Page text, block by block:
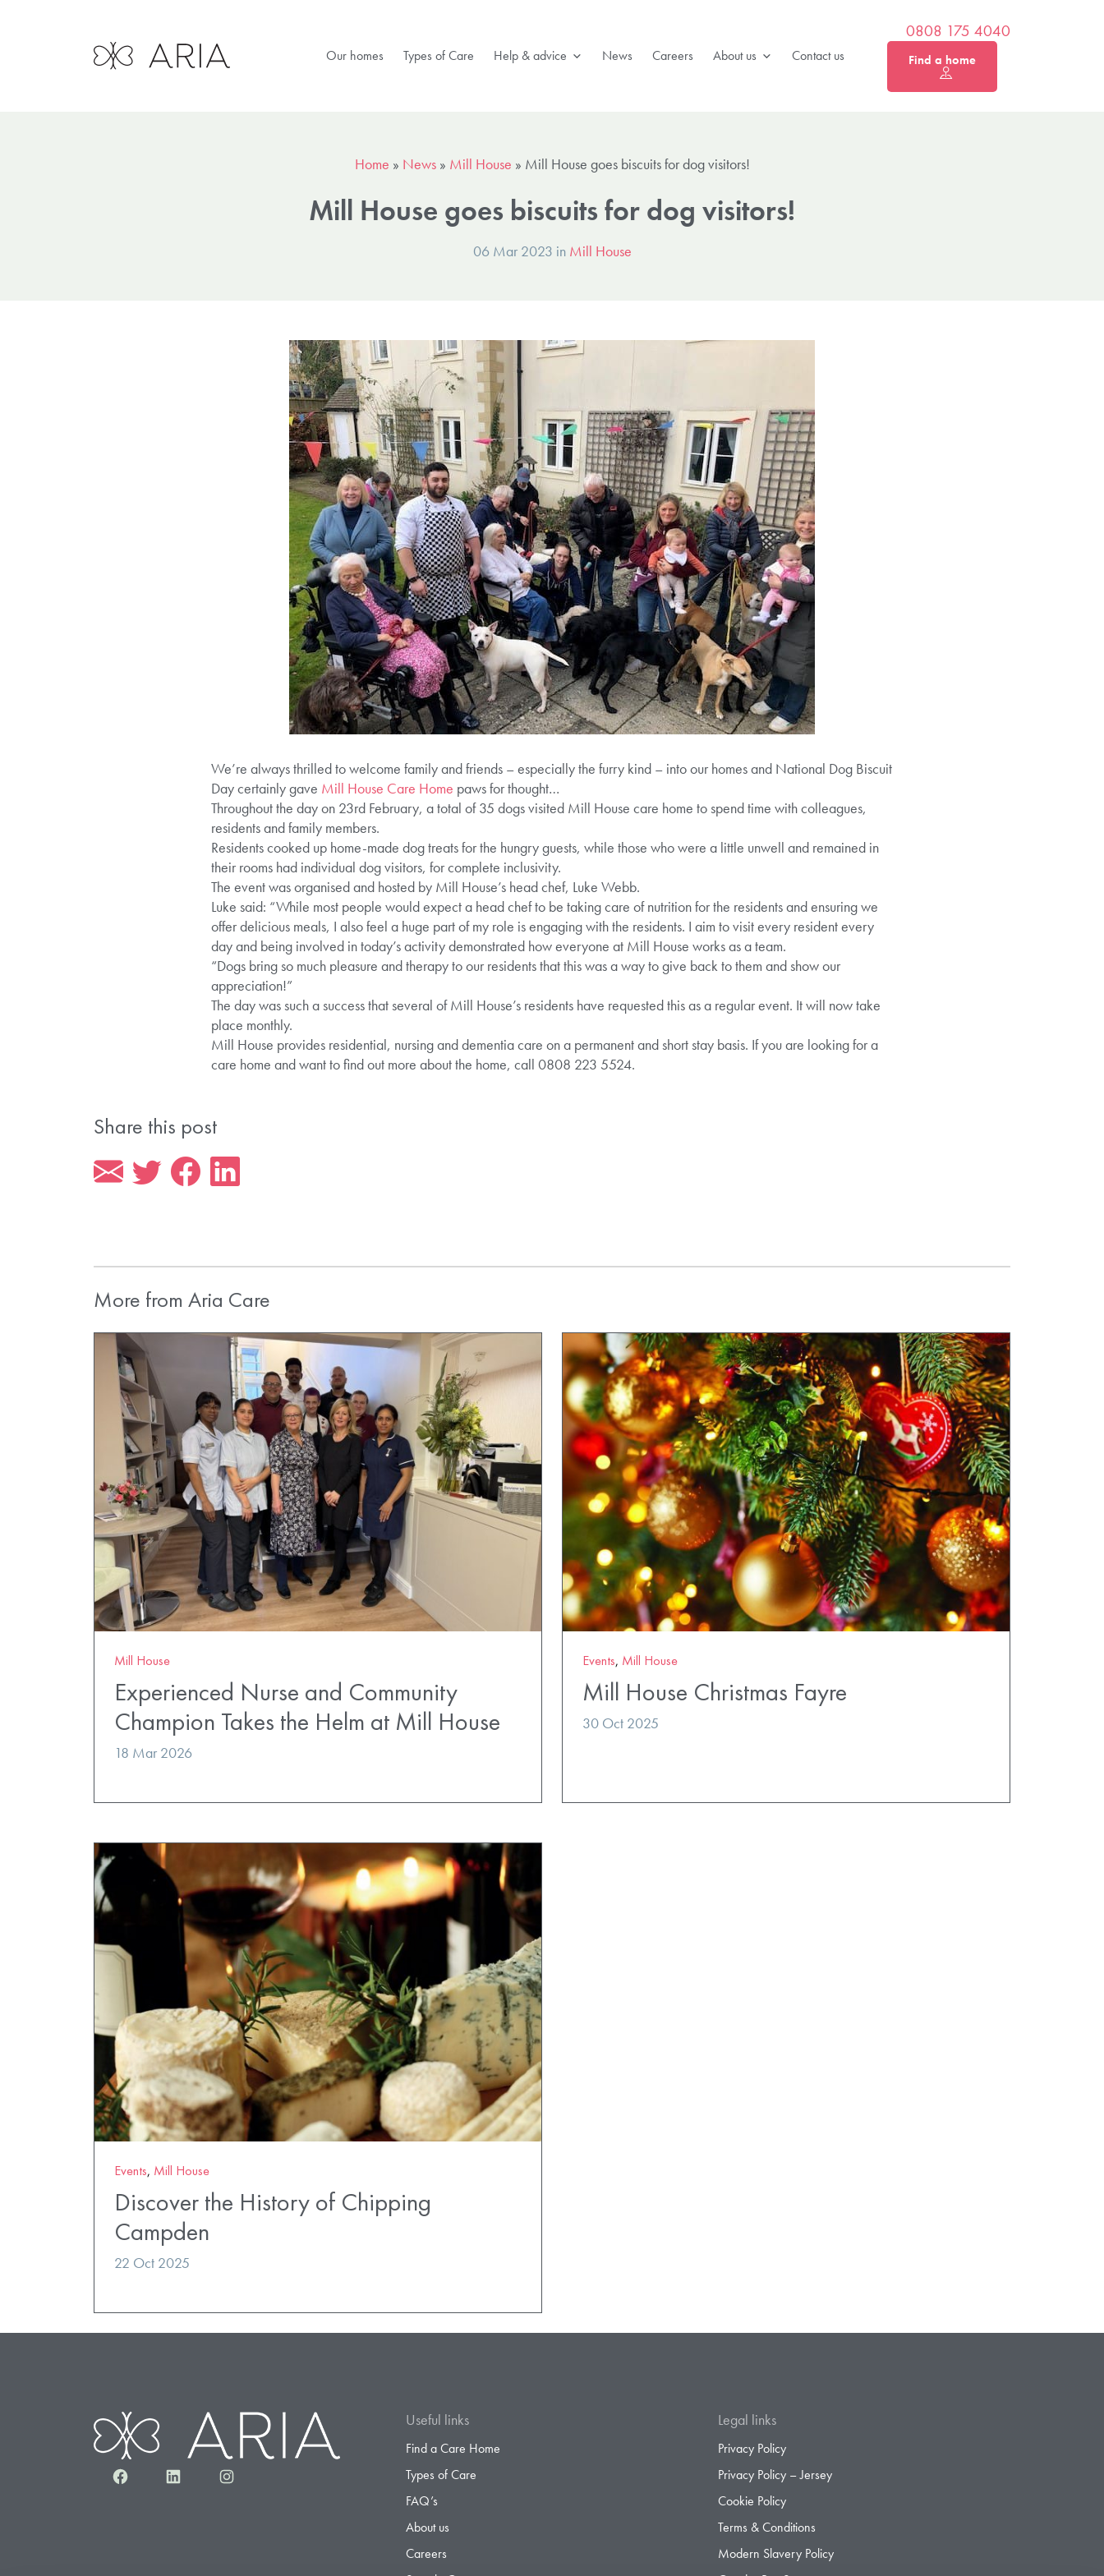
Our homes Types of Care Help & advice News Careers About us Contact us
0808 175 4040
Find a home
Home » News» Mill House » Mill House goes biscuits for dog visitors!
Mill House goes biscuits for dog visitors!
06 Mar 2023 in Mill House
We’re always thrilled to welcome family and friends – especially the furry kind – into our homes and National Dog Biscuit
Day certainly gave Mill House Care Home paws for thought…
Throughout the day on 23rd February, a total of 35 dogs visited Mill House care home to spend time with colleagues,
residents and family members.
Residents cooked up home-made dog treats for the hungry guests, while those who were a little unwell and remained in
their rooms had individual dog visitors, for complete inclusivity.
The event was organised and hosted by Mill House’s head chef, Luke Webb.
Luke said: “While most people would expect a head chef to be taking care of nutrition for the residents and ensuring we
offer delicious meals, I also feel a huge part of my role is engaging with the residents. I aim to visit every resident every
day and being involved in today’s activity demonstrated how everyone at Mill House works as a team.
“Dogs bring so much pleasure and therapy to our residents that this was a way to give back to them and show our
appreciation!”
The day was such a success that several of Mill House’s residents have requested this as a regular event. It will now take
place monthly.
Mill House provides residential, nursing and dementia care on a permanent and short stay basis. If you are looking for a
care home and want to find out more about the home, call 0808 223 5524.
Share this post
More from Aria Care
Mill House
Experienced Nurse and Community
Champion Takes the Helm at Mill House
18 Mar 2026
Events, Mill House
Mill House Christmas Fayre
30 Oct 2025
Events, Mill House
Discover the History of Chipping
Campden
22 Oct 2025
FacebookLinkedInInstagram
Useful links
Find a Care Home
Types of Care
FAQ’s
About us
Careers
Legal links
Privacy Policy
Privacy Policy – Jersey
Cookie Policy
Terms & Conditions
Modern Slavery Policy